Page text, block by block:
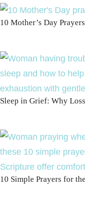
10 Mother’s Day
Sleep in Grief: Why
10 Simple Prayers for